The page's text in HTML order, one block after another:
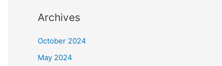
Archives
October 2024
May 2024